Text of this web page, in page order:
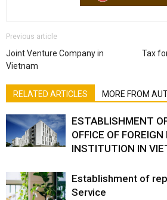
Previous article
Joint Venture Company in
Vietnam
Tax
RELATED ARTICLES MORE FROM
ESTABLISHMENT
OFFICE OF
INSTITUTION IN
Establishment of
Service